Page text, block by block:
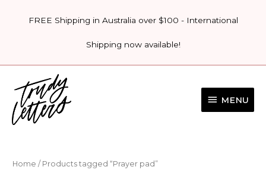
FREE Shipping in Australia over $100 - International
Shipping now available!
MENU
Home / Products tagged “Prayer pad”